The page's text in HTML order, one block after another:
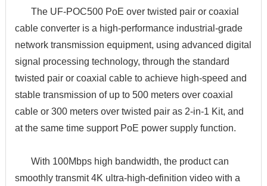
The UF-POC500 PoE over twisted pair or coaxial
cable converter is a high-performance industrial-grade
network transmission equipment, using advanced digital
signal processing technology, through the standard
twisted pair or coaxial cable to achieve high-speed and
stable transmission of up to 500 meters over coaxial
cable or 300 meters over twisted pair as 2-in-1 Kit, and
at the same time support PoE power supply function.
With 100Mbps high bandwidth, the product can
smoothly transmit 4K ultra-high-definition video with a